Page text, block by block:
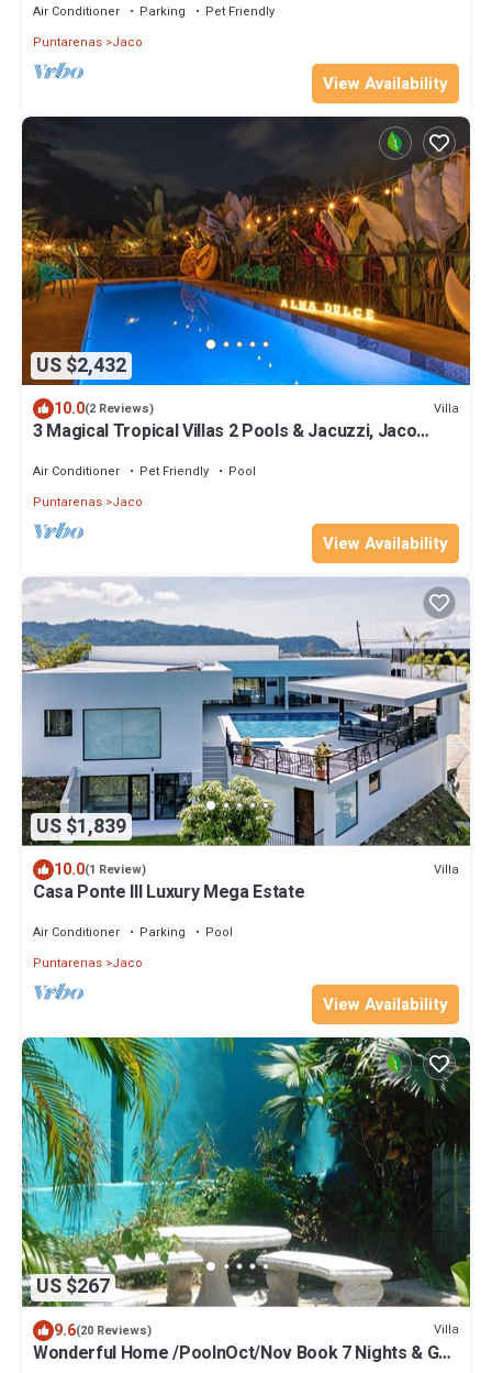
Air Conditioner Parking
Pet Friendly
Puntarenas Jaco
View Availability
US $2,432
10.0(2 Reviews) Villa
3 Magical Tropical Villas 2 Pools & Jacuzzi, Jaco
Air Conditioner Pet Friendly
Pool
Puntarenas Jaco
View Availability
US $1,839
10.0(1 Review) Villa
Casa Ponte III Luxury Mega Estate
Air Conditioner Parking
Pool
Puntarenas Jaco
View Availability
US $267
9.6(20 Reviews) Villa
Wonderful Home /PoolnOct/Nov Book 7 Nights & Get